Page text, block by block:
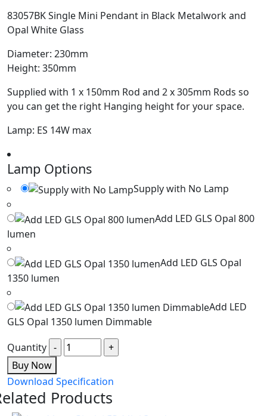
83057BK Single Mini Pendant in Black Metalwork and
Opal White Glass
Diameter: 230mm
Height: 350mm
Supplied with 1 x 150mm Rod and 2 x 305mm Rods so
you can get the right Hanging height for your space.
Lamp: ES 14W max
Lamp Options
Supply with No Lamp
Add LED GLS Opal 800
lumen
Add LED GLS Opal
1350 lumen
Add LED
GLS Opal 1350 lumen Dimmable
Quantity
Buy Now
Download Specification
Products